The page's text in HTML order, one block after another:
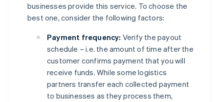
businesses provide this service. To choose the
best one, consider the following factors:
Payment frequency: Verify the payout
schedule – i.e. the amount of time after the
customer confirms payment that you will
receive funds. While some logistics
partners transfer each collected payment
to businesses as they process them,